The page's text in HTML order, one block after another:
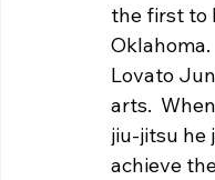
the first to
Oklahoma.
Lovato
arts.
jiu-jitsu he
achieve